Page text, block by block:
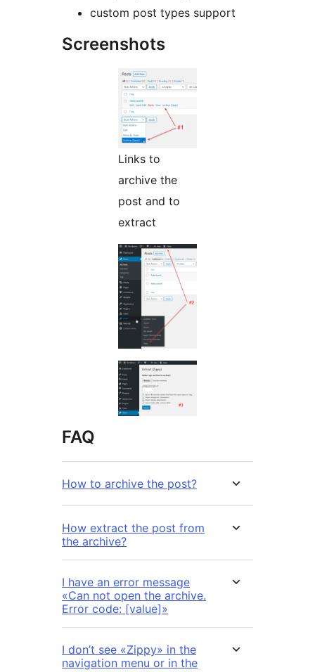
custom post types support
Screenshots
Links to
archive the
post and to
extract
FAQ
How to archive the post?
How extract the post from
the archive?
I have an error message
«Can not open the archive.
Error code: [value]»
I don’t see «Zippy» in the
navigation menu or in the